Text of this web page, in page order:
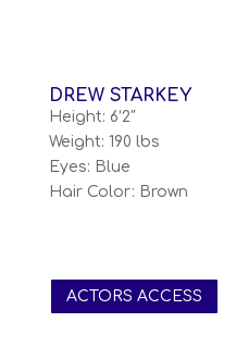
DREW STARKEY
Height: 6’2″
Weight: 190 lbs
Eyes: Blue
Hair Color: Brown
ACTORS ACCESS